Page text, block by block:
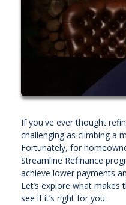
If you've ever thought
challenging as climbing a
Fortunately, for
Streamline Refinance
achieve lower payments
Let’s explore what
see if it’s right for you.